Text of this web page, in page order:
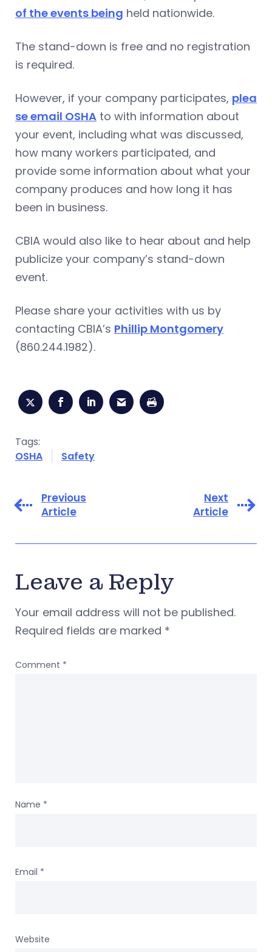
of the events being held nationwide.
The stand-down is free and no registration
is required.
However, if your company participates, plea
se email OSHA to with information about
your event, including what was discussed,
how many workers participated, and
provide some information about what your
company produces and how long it has
been in business.
CBIA would also like to hear about and help
publicize your company’s stand-down
event.
Please share your activities with us by
contacting CBIA’s Phillip Montgomery
(860.244.1982).
Tags:
OSHA
Safety
Previous
Article
Next
Article
Leave a Reply
Your email address will not be published.
Required fields are marked *
Comment *
Name *
Email *
Website